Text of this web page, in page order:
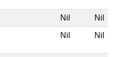
Nil Nil
Nil Nil